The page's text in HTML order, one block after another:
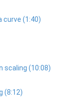
curve (1:40)
scaling (10:08)
(8:12)